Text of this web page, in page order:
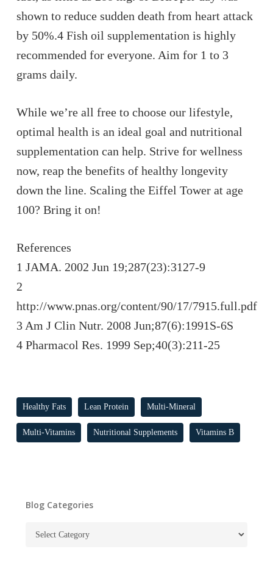
shown to reduce sudden death from heart attack
by 50%.4 Fish oil supplementation is highly
recommended for everyone. Aim for 1 to 3
grams daily.
While we’re all free to choose our lifestyle,
optimal health is an ideal goal and nutritional
supplementation can help. Strive for wellness
now, reap the benefits of healthy longevity
down the line. Scaling the Eiffel Tower at age
100? Bring it on!
References
1 JAMA. 2002 Jun 19;287(23):3127-9
2
http://www.pnas.org/content/90/17/7915.full.pdf
3 Am J Clin Nutr. 2008 Jun;87(6):1991S-6S
4 Pharmacol Res. 1999 Sep;40(3):211-25
Healthy Fats Lean Protein Multi-Mineral
Multi-Vitamins Nutritional Supplements Vitamins B
Blog Categories
Blog